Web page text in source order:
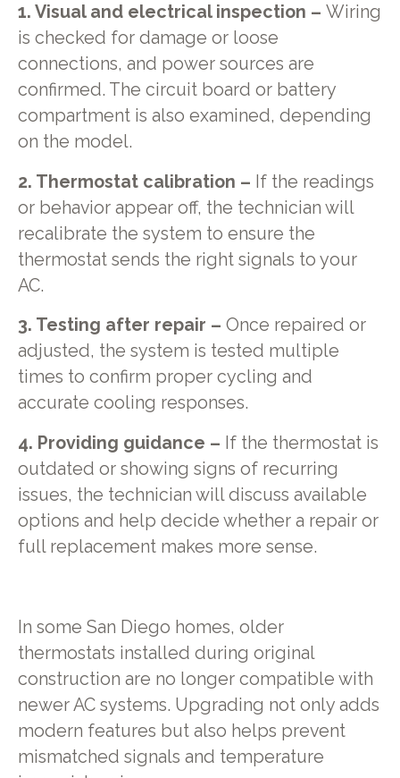
1. Visual and electrical inspection – Wiring
is checked for damage or loose
connections, and power sources are
confirmed. The circuit board or battery
compartment is also examined, depending
on the model.
2. Thermostat calibration – If the readings
or behavior appear off, the technician will
recalibrate the system to ensure the
thermostat sends the right signals to your
AC.
3. Testing after repair – Once repaired or
adjusted, the system is tested multiple
times to confirm proper cycling and
accurate cooling responses.
4. Providing guidance – If the thermostat is
outdated or showing signs of recurring
issues, the technician will discuss available
options and help decide whether a repair or
full replacement makes more sense.
In some San Diego homes, older
thermostats installed during original
construction are no longer compatible with
newer AC systems. Upgrading not only adds
modern features but also helps prevent
mismatched signals and temperature